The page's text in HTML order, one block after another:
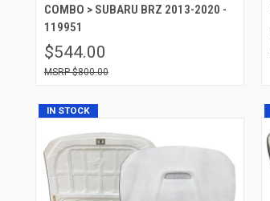
COMBO > SUBARU BRZ 2013-2020 -
119951
$544.00
$800.00
IN STOCK